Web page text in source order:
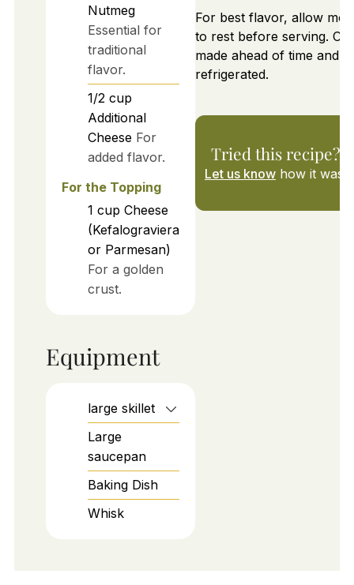
Nutmeg
Essential for
traditional
flavor.
1/2 cup
Additional
Cheese For
added flavor.
For the Topping
1 cup Cheese
(Kefalograviera
or Parmesan)
For a golden
crust.
Equipment
large skillet
Large
saucepan
Baking Dish
Whisk
For best flavor, allow
to rest before serving.
made ahead of time and
refrigerated.
Tried this recipe?
Let us know how it was!